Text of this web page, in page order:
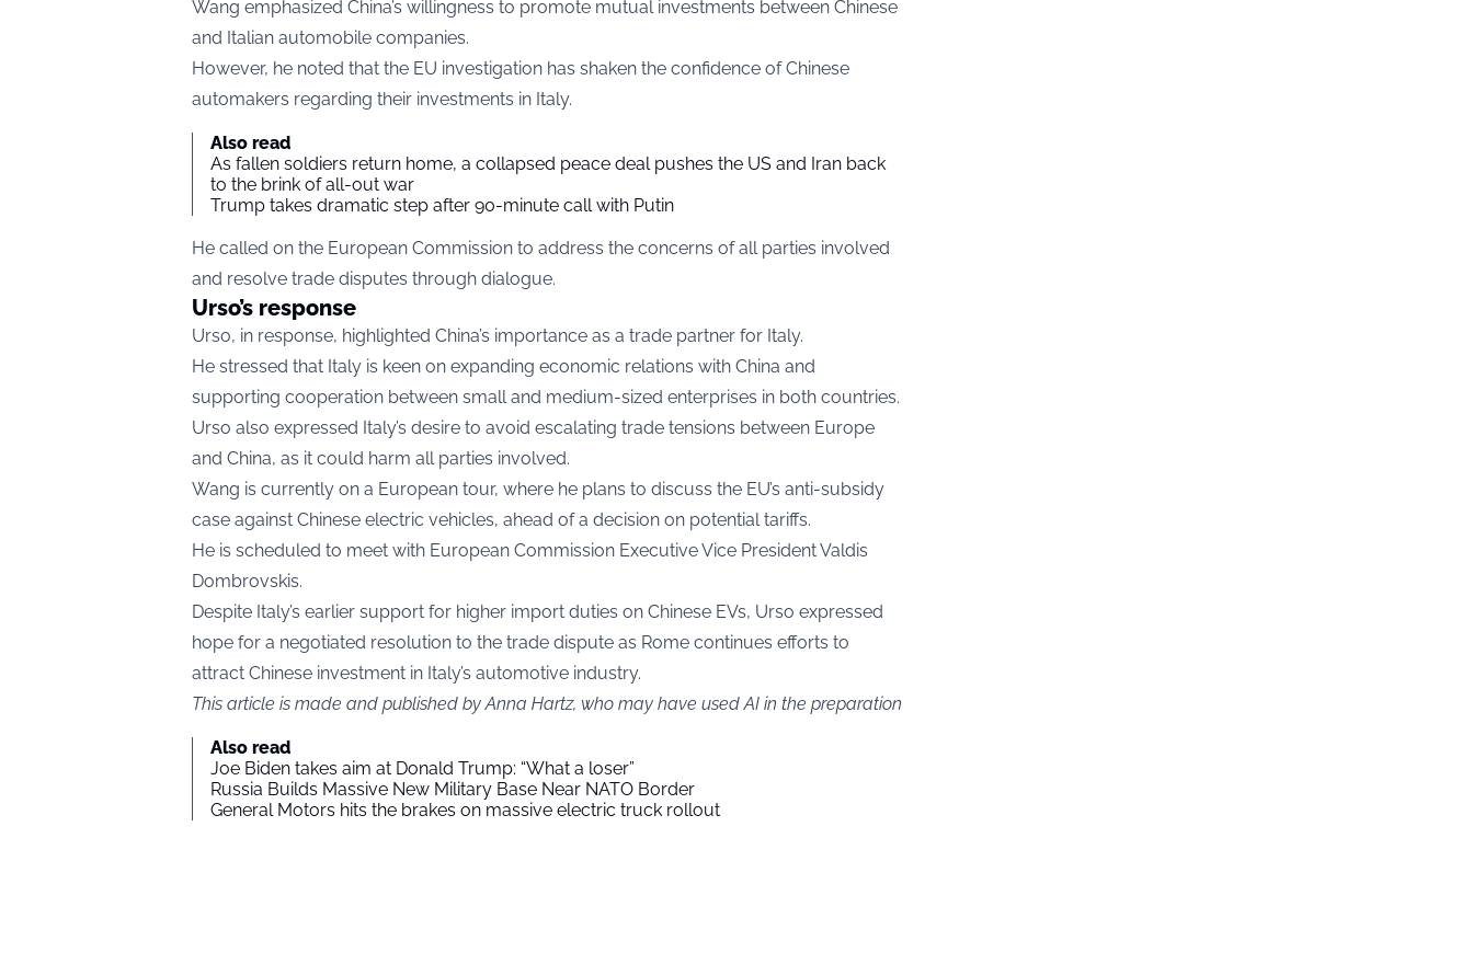
Wang emphasized China’s willingness to promote mutual investments between Chinese
and Italian automobile companies.
However, he noted that the EU investigation has shaken the confidence of Chinese
automakers regarding their investments in Italy.
Also read
As fallen soldiers return home, a collapsed peace deal pushes the US and Iran back
to the brink of all-out war
Trump takes dramatic step after 90-minute call with Putin
He called on the European Commission to address the concerns of all parties involved
and resolve trade disputes through dialogue.
Urso’s response
Urso, in response, highlighted China’s importance as a trade partner for Italy.
He stressed that Italy is keen on expanding economic relations with China and
supporting cooperation between small and medium-sized enterprises in both countries.
Urso also expressed Italy’s desire to avoid escalating trade tensions between Europe
and China, as it could harm all parties involved.
Wang is currently on a European tour, where he plans to discuss the EU’s anti-subsidy
case against Chinese electric vehicles, ahead of a decision on potential tariffs.
He is scheduled to meet with European Commission Executive Vice President Valdis
Dombrovskis.
Despite Italy’s earlier support for higher import duties on Chinese EVs, Urso expressed
hope for a negotiated resolution to the trade dispute as Rome continues efforts to
attract Chinese investment in Italy’s automotive industry.
This article is made and published by Anna Hartz, who may have used AI in the preparation
Also read
Joe Biden takes aim at Donald Trump: “What a loser”
Russia Builds Massive New Military Base Near NATO Border
General Motors hits the brakes on massive electric truck rollout